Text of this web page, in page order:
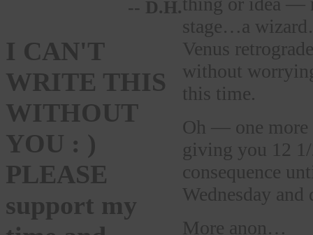
-- D.H.
I CAN'T
WRITE THIS
WITHOUT
YOU : )
PLEASE
support my
stage…a
Venus
without
this time.
Oh — one
giving you 12
consequence
Wednesday
More anon…